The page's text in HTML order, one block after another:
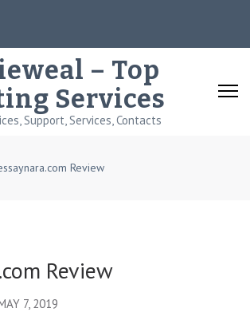
– Top
Services
Support, Services, Contacts
Review
Review
7, 2019